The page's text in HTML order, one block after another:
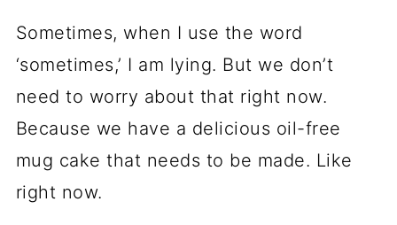
Sometimes, when I use the word
‘sometimes,’ I am lying. But we don’t
need to worry about that right now.
Because we have a delicious oil-free
mug cake that needs to be made. Like
right now.